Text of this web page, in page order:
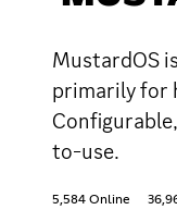
MustardOS
primarily for
to-use.
5,584 Online